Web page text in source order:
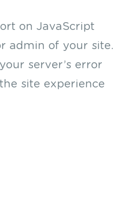
on JavaScript
admin of your site.
server’s error
site experience